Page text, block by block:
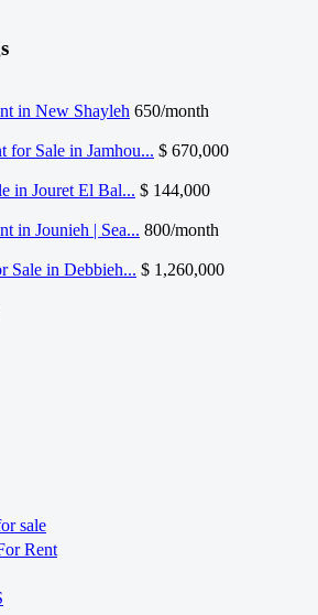
in New Shayleh 650/month
for Sale in Jamhou... $ 670,000
in Jouret El Bal... $ 144,000
in Jounieh | Sea... 800/month
Sale in Debbieh... $ 1,260,000
sale
Rent